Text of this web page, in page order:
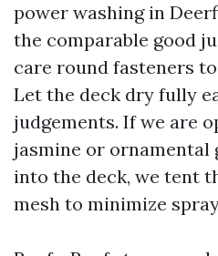
power washing in
the comparable good
care round fasteners
Let the deck dry fully
judgements. If we are
jasmine or ornamental
into the deck, we tent
mesh to minimize